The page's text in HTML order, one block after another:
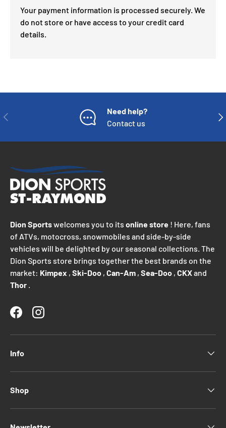
Your payment information is processed securely. We
do not store or have access to your credit card
details.
PREVIOUS
Need help?
Contact us
Dion Sportswelcomes you to its online store ! Here, fans
of ATVs, motocross, snowmobiles and side-by-side
vehicles will be delighted by our seasonal collections. The
Dion Sports store brings together the best brands on the
market: Kimpex , Ski-Doo , Can-Am , Sea-Doo , CKXand
Thor
FacebookInstagram
Info
Shop